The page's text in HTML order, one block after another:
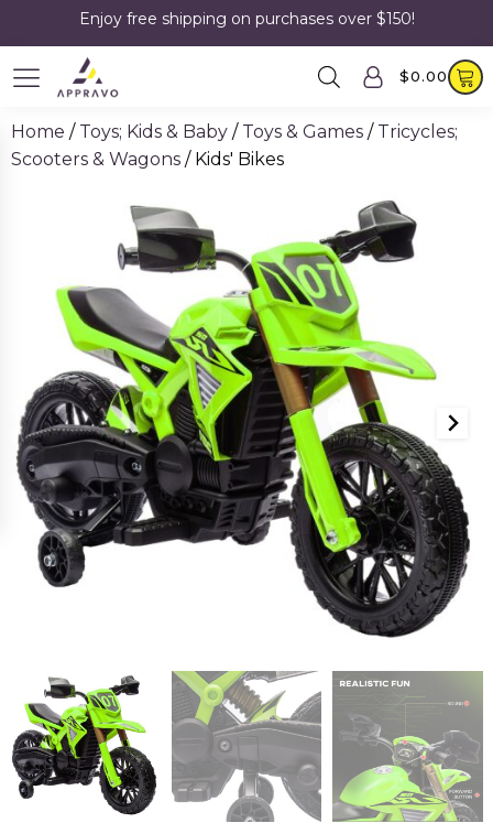
Enjoy free shipping on purchases over $150!
$0.00
Home / Toys; Kids & Baby / Toys & Games / Tricycles;
Scooters & Wagons / Kids' Bikes